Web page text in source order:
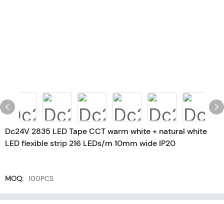
Dc24V 2835 LED Tape CCT warm white + natural white
LED flexible strip 216 LEDs/m 10mm wide IP20
MOQ: 100PCS